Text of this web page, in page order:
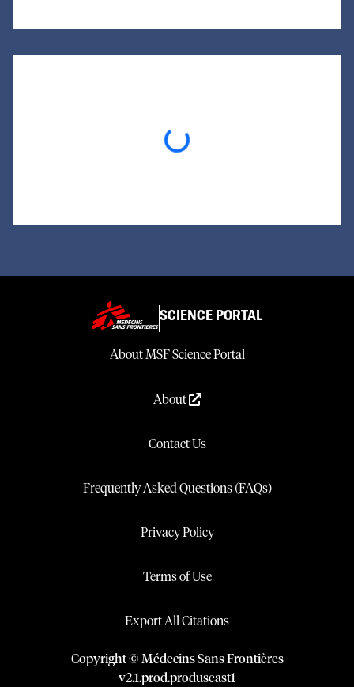
Loading...
SCIENCE PORTAL
About MSF Science Portal
About
Contact Us
Frequently Asked Questions (FAQs)
Privacy Policy
Terms of Use
Export All Citations
Copyright © Médecins Sans Frontières
v2.1.prod.produseast1